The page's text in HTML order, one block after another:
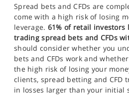
Spread bets and CFDs are
come with a high risk of losing
leverage. 61% of retail investors
trading spread bets and CFDs
should consider whether you
bets and CFDs work and
the high risk of losing your
clients, spread betting and CFD
in losses larger than your initial